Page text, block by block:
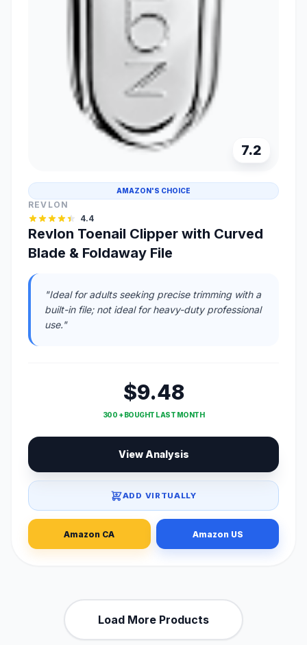
7.2
AMAZON'S CHOICE
REVLON
4.4
Revlon Toenail Clipper with Curved
Blade & Foldaway File
"Ideal for adults seeking precise trimming with a
built-in file; not ideal for heavy-duty professional
use."
$9.48
300 + BOUGHT LAST MONTH
View Analysis
ADD VIRTUALLY
Amazon CA Amazon US
Load More Products